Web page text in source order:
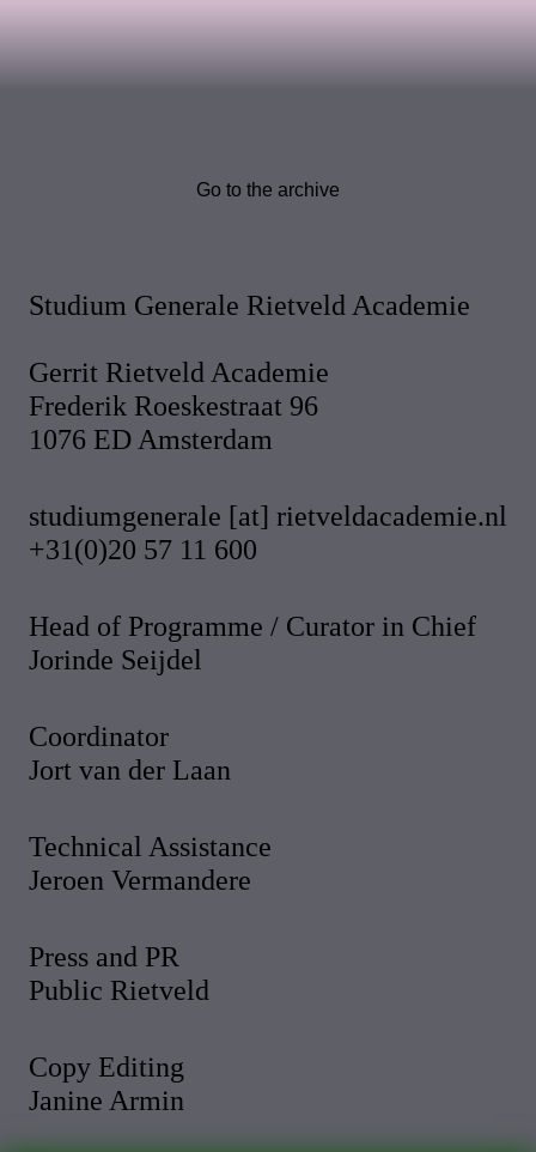
Go to the archive
Studium Generale Rietveld Academie
Gerrit Rietveld Academie
Frederik Roeskestraat 96
1076 ED Amsterdam
studiumgenerale [at] rietveldacademie.nl
+31(0)20 57 11 600
Head of Programme / Curator in Chief
Jorinde Seijdel
Coordinator
Jort van der Laan
Technical Assistance
Jeroen Vermandere
Press and PR
Public Rietveld
Copy Editing
Janine Armin